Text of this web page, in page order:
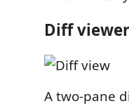
Diff viewer
A two-pane